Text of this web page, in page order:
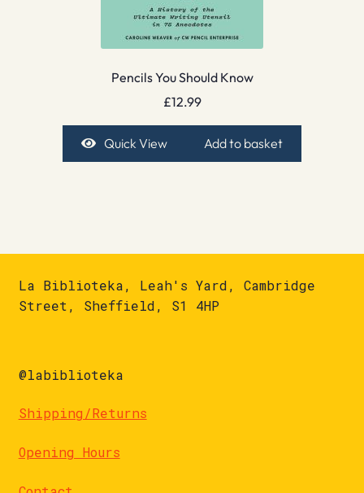
Pencils You Should Know
£12.99
Quick View Add to basket
La Biblioteka, Leah's Yard, Cambridge
Street, Sheffield, S1 4HP
@labiblioteka
Shipping/Returns
Opening Hours